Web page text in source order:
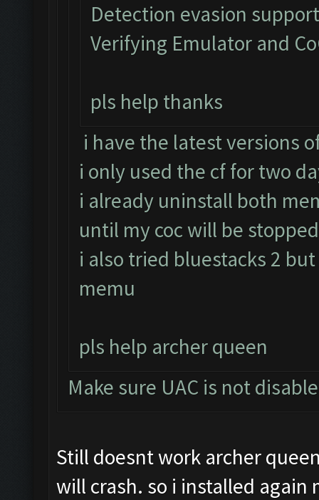
Detection evasion
Verifying Emulator and
pls help thanks
i have the latest versions
i only used the cf for two
i already uninstall both
until my coc will be
i also tried bluestacks 2
memu
pls help archer queen
Make sure UAC is not
Still doesnt work archer
will crash. so i installed again